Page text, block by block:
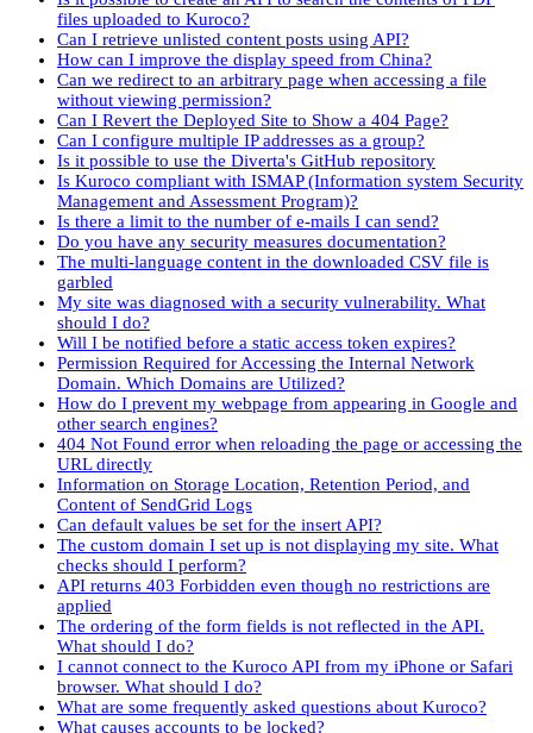
files uploaded to Kuroco?
Can I retrieve unlisted content posts using API?
How can I improve the display speed from China?
Can we redirect to an arbitrary page when accessing a file
without viewing permission?
Can I Revert the Deployed Site to Show a 404 Page?
Can I configure multiple IP addresses as a group?
Is it possible to use the Diverta's GitHub repository
Is Kuroco compliant with ISMAP (Information system Security
Management and Assessment Program)?
Is there a limit to the number of e-mails I can send?
Do you have any security measures documentation?
The multi-language content in the downloaded CSV file is
garbled
My site was diagnosed with a security vulnerability. What
should I do?
Will I be notified before a static access token expires?
Permission Required for Accessing the Internal Network
Domain. Which Domains are Utilized?
How do I prevent my webpage from appearing in Google and
other search engines?
404 Not Found error when reloading the page or accessing the
URL directly
Information on Storage Location, Retention Period, and
Content of SendGrid Logs
Can default values be set for the insert API?
The custom domain I set up is not displaying my site. What
checks should I perform?
API returns 403 Forbidden even though no restrictions are
applied
The ordering of the form fields is not reflected in the API.
What should I do?
I cannot connect to the Kuroco API from my iPhone or Safari
browser. What should I do?
What are some frequently asked questions about Kuroco?
What causes accounts to be locked?